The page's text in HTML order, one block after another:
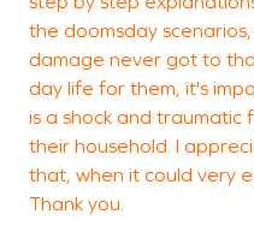
the doomsday
damage never got to
day life for them, it's
is a shock and traumatic
their household. I
that, when it could very
Thank you.